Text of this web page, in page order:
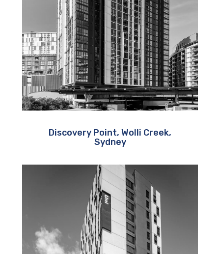
Discovery Point, Wolli Creek,
Sydney